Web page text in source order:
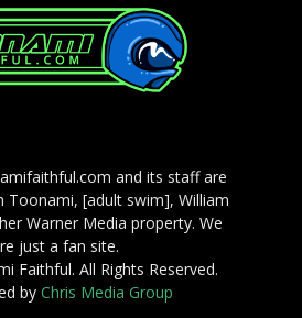
and its staff are
Toonami, [adult swim], William
Warner Media property. We
just a fan site.
Faithful. All Rights Reserved.
byChris Media Group